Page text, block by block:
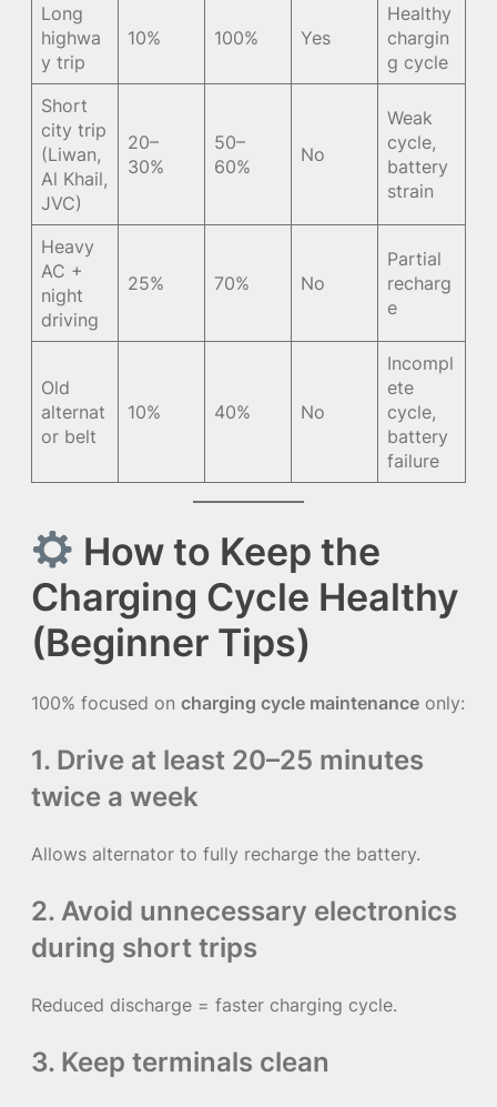
Long
highwa
y trip
10% 100% Yes
Healthy
chargin
g cycle
Short
city trip
(Liwan,
Al Khail,
JVC)
20–
30%
50–
60%
No
Weak
cycle,
battery
strain
Heavy
AC +
night
driving
25% 70% No
Partial
recharg
e
Old
alternat
or belt
10% 40% No
Incompl
ete
cycle,
battery
failure
How to Keep the
Charging Cycle Healthy
(Beginner Tips)
100% focused on charging cycle maintenance only:
1. Drive at least 20–25 minutes
twice a week
Allows alternator to fully recharge the battery.
2. Avoid unnecessary electronics
during short trips
Reduced discharge = faster charging cycle.
3. Keep terminals clean